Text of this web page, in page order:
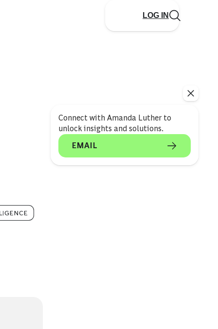
LOG IN
Connect with Amanda Luther to
unlock insights and solutions.
EMAIL